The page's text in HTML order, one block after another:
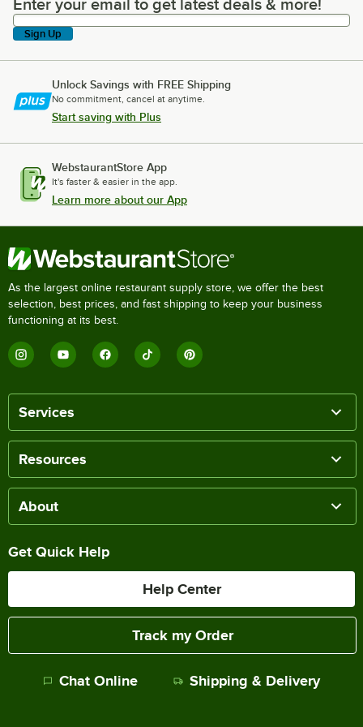
Enter your email to get latest deals & more!
Enter your email to get latest deals & more!
Sign Up
Unlock Savings with FREE Shipping
No commitment, cancel at anytime.
Start saving with Plus
WebstaurantStore App
It's faster & easier in the app.
Learn more about our App
As the largest online restaurant supply store, we offer the best
selection, best prices, and fast shipping to keep your business
functioning at its best.
Services
Resources
About
Get Quick Help
Help Center
Track my Order
Chat Online Shipping & Delivery